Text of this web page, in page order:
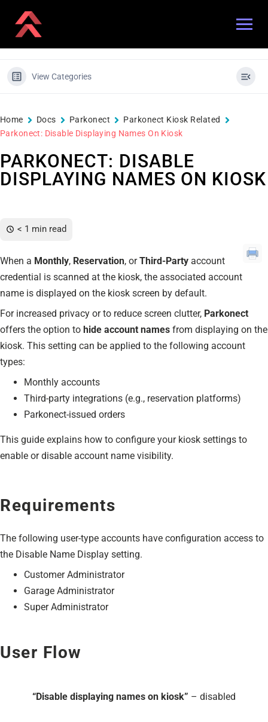
View Categories
Home Docs Parkonect
Parkonect Kiosk Related
Parkonect: Disable Displaying Names On Kiosk
PARKONECT: DISABLE
DISPLAYING NAMES ON KIOSK
< 1 min read
When a Monthly, Reservation, orThird-Party account
credential is scanned at the kiosk, the associated account
name is displayed on the kiosk screen by default.
For increased privacy or to reduce screen clutter, Parkonect
offers the option to hide account names from displaying on the
kiosk. This setting can be applied to the following account
types:
Monthly accounts
Third-party integrations (e.g., reservation platforms)
Parkonect-issued orders
This guide explains how to configure your kiosk settings to
enable or disable account name visibility.
Requirements
The following user-type accounts have configuration access to
the Disable Name Display setting.
Customer Administrator
Garage Administrator
Super Administrator
User Flow
“Disable displaying names on kiosk” – disabled